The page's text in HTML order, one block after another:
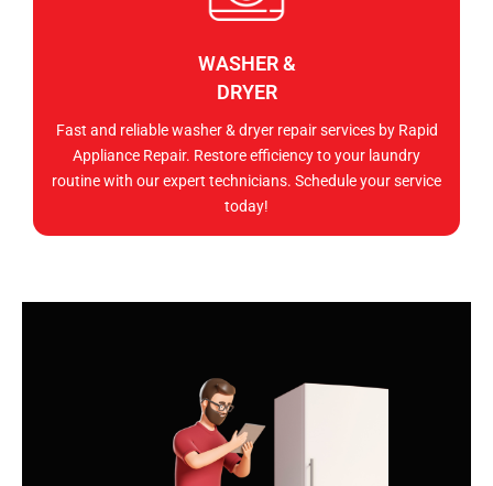
WASHER &
DRYER
Fast and reliable washer & dryer repair services by Rapid
Appliance Repair. Restore efficiency to your laundry
routine with our expert technicians. Schedule your service
today!